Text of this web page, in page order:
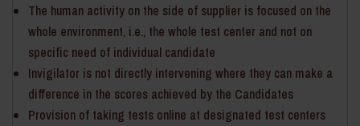
The human activity on the side of supplier is focused on the
whole environment, i.e., the whole test center and not on
specific need of individual candidate
Invigilator is not directly intervening where they can make a
difference in the scores achieved by the Candidates
Provision of taking tests online at designated test centers